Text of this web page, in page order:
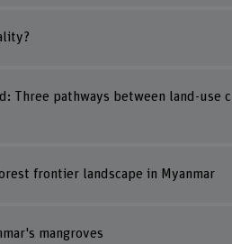
pathways between land-use
frontier landscape in Myanmar
mangroves